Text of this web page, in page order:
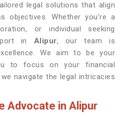
legal solutions that align
objectives. Whether you're a
or individual seeking
in Alipur, our team is
We aim to be your
to focus on your financial
navigate the legal intricacies
Advocate in Alipur